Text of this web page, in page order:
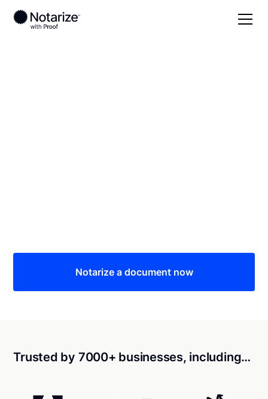
Notarize a document now
Trusted by 7000+ businesses, including…